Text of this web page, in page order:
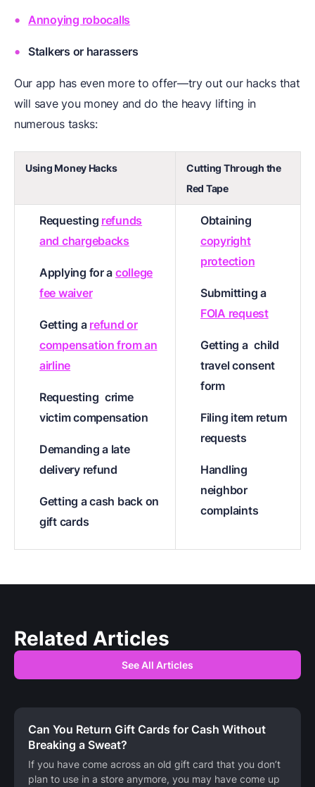
Annoying robocalls
Stalkers or harassers
Our app has even more to offer—try out our hacks that
will save you money and do the heavy lifting in
numerous tasks:
Using Money Hacks
Cutting Through the
Red Tape
Requesting refunds
and chargebacks
Applying for a college
fee waiver
Getting a refund or
compensation from an
airline
Requesting crime
victim compensation
Demanding a late
delivery refund
Getting a cash back on
gift cards
Obtaining
copyright
protection
Submitting a
FOIA request
Getting a child
travel consent
form
Filing item return
requests
Handling
neighbor
complaints
Related Articles
See All Articles
Can You Return Gift Cards for Cash Without
Breaking a Sweat?
If you have come across an old gift card that you don’t
plan to use in a store anymore, you may have come up